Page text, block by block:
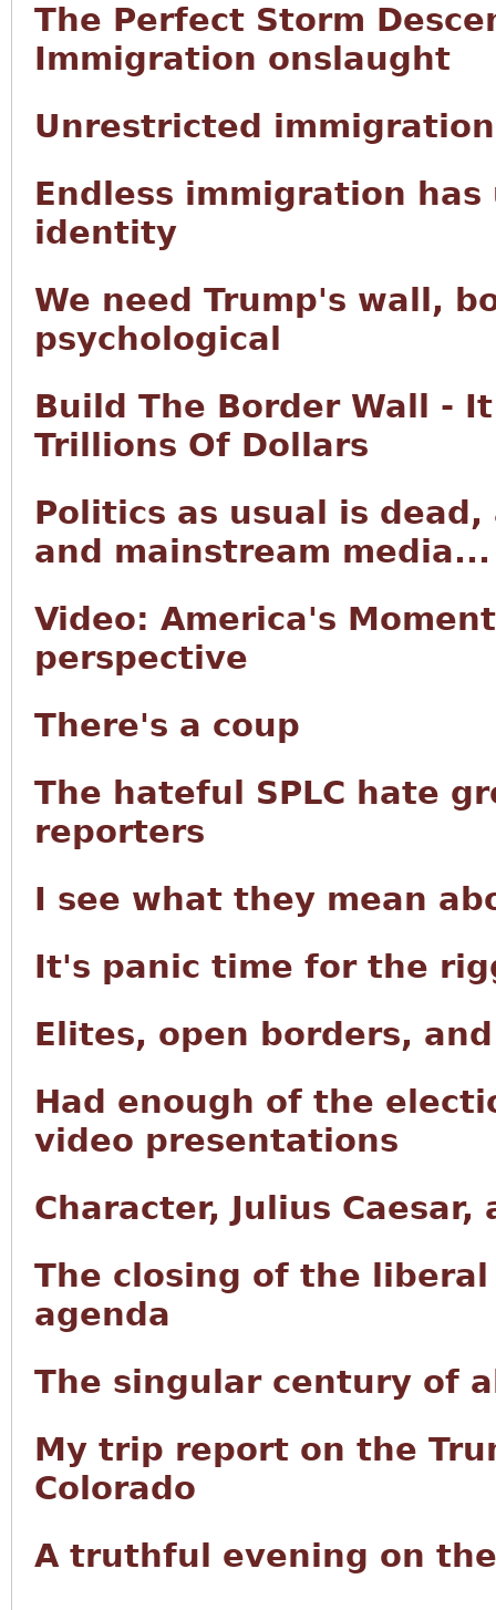
The Perfect Storm
Immigration onslaught
Unrestricted
Endless immigration
identity
We need Trump's wall,
psychological
Build The Border Wall -
Trillions Of Dollars
Politics as usual is
and mainstream media...
Video: America's
perspective
There's a coup
The hateful SPLC hate
reporters
I see what they mean
It's panic time for the
Elites, open borders,
Had enough of the
video presentations
Character, Julius Caesar,
The closing of the
agenda
The singular century of
My trip report on the
Colorado
A truthful evening on